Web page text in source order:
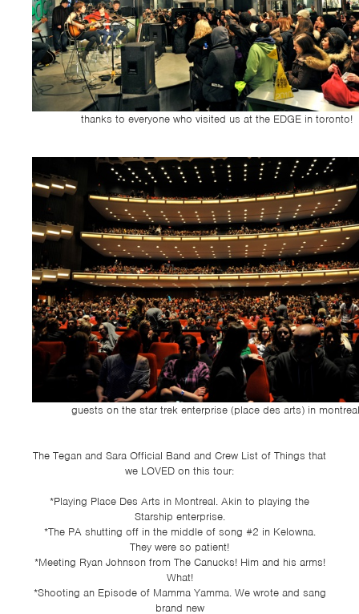
thanks to everyone who visited us at the EDGE in toronto!
guests on the star trek enterprise (place des arts) in
The Tegan and Sara Official Band and Crew List of Things that
we LOVED on this tour:
*Playing Place Des Arts in Montreal. Akin to playing the
Starship enterprise.
*The PA shutting off in the middle of song #2 in Kelowna.
They were so patient!
*Meeting Ryan Johnson from The Canucks! Him and his arms!
What!
*Shooting an Episode of Mamma Yamma. We wrote and sang
brand new